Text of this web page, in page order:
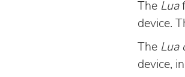
The Lua
device.
The Lua
device,